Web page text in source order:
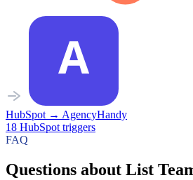
HubSpot → AgencyHandy
18 HubSpot triggers
FAQ
Questions about List